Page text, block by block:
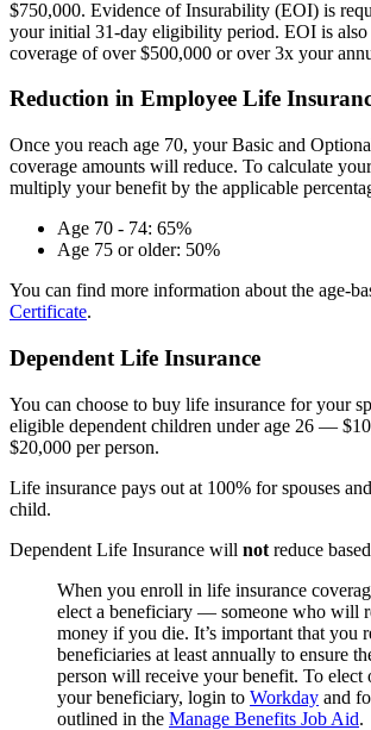
$750,000. Evidence of Insurability (EOI) is
your initial 31-day eligibility period. EOI is
coverage of over $500,000 or over 3x your
Reduction in Employee Life
Once you reach age 70, your Basic and
coverage amounts will reduce. To calculate
multiply your benefit by the applicable
Age 70 - 74: 65%
Age 75 or older: 50%
You can find more information about the age-
Certificate.
Dependent Life Insurance
You can choose to buy life insurance for your
eligible dependent children under age 26 —
$20,000 per person.
Life insurance pays out at 100% for spouses
child.
Dependent Life Insurance will not reduce
When you enroll in life insurance
elect a beneficiary — someone who will
money if you die. It’s important that you
beneficiaries at least annually to ensure
person will receive your benefit. To elect
your beneficiary, login to Workday and
outlined in the Manage Benefits Job Aid.